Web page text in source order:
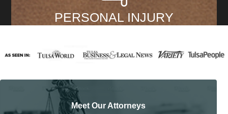
PERSONAL INJURY
Meet Our Attorneys